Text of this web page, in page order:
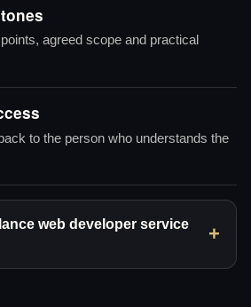
agreed scope and practical
to the person who understands the
web developer service